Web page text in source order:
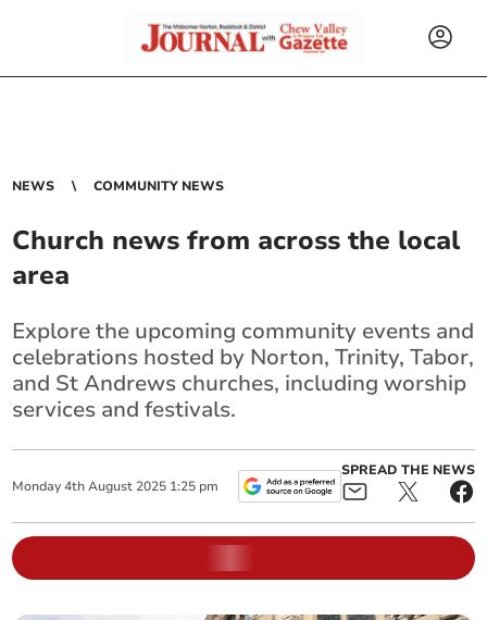
NEWS COMMUNITY NEWS
Church news from across the local
area
Explore the upcoming community events and
celebrations hosted by Norton, Trinity, Tabor,
and St Andrews churches, including worship
services and festivals.
Monday 4th August 2025 1:25 pm
SPREAD THE NEWS